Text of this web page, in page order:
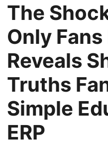
The
Only
Reveals
Truths
Simple
ERP